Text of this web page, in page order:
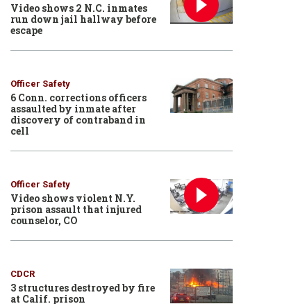
Video shows 2 N.C. inmates
run down jail hallway before
escape
Officer Safety
6 Conn. corrections officers
assaulted by inmate after
discovery of contraband in
cell
Officer Safety
Video shows violent N.Y.
prison assault that injured
counselor, CO
CDCR
3 structures destroyed by fire
at Calif. prison